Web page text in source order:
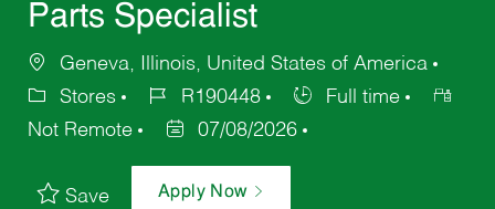
Parts Specialist
Geneva, Illinois, United States of America
Stores
R190448
Full time
Not Remote
07/08/2026
Save Apply Now